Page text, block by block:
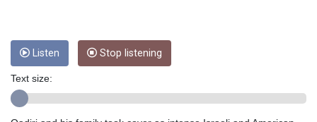
DZD 132.308956
Listen Stop listening
Text size: